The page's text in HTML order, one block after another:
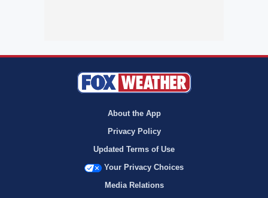
About the App
Privacy Policy
Updated Terms of Use
Your Privacy Choices
Media Relations